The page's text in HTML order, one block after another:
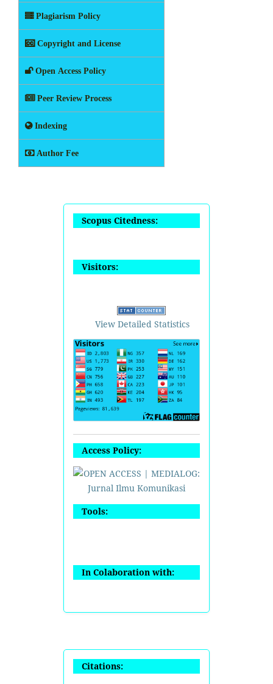
Plagiarism Policy
Copyright and License
Open Access Policy
Peer Review Process
Indexing
Author Fee
Scopus Citedness:
Visitors:
View Detailed Statistics
Access Policy:
Tools:
In Colaboration with:
Citations: